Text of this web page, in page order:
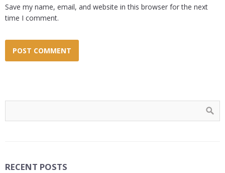
Save my name, email, and website in this browser for the next
time I comment.
RECENT POSTS